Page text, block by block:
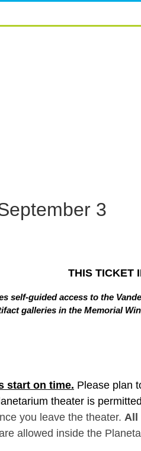
3
THIS TICKET
self-guided access to the
galleries in the Memorial
start on time. Please plan
theater is
you leave the theater. All
allowed inside the